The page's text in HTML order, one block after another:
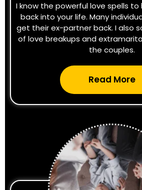
I know the powerful love spells
back into your life. Many
get their ex-partner back. I also
of love breakups and
the couples.
Read More